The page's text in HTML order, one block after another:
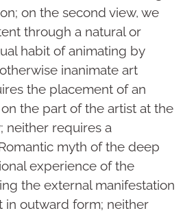
on the second view, we
through a natural or
habit of animating by
inanimate art
the placement of an
the part of the artist at the
neither requires a
myth of the deep
experience of the
the external manifestation
in outward form; neither